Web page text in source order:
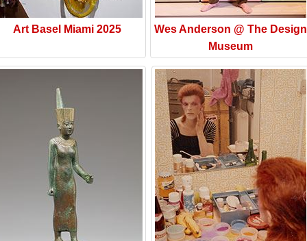
Art Basel Miami 2025
Wes Anderson @ The Design
Museum